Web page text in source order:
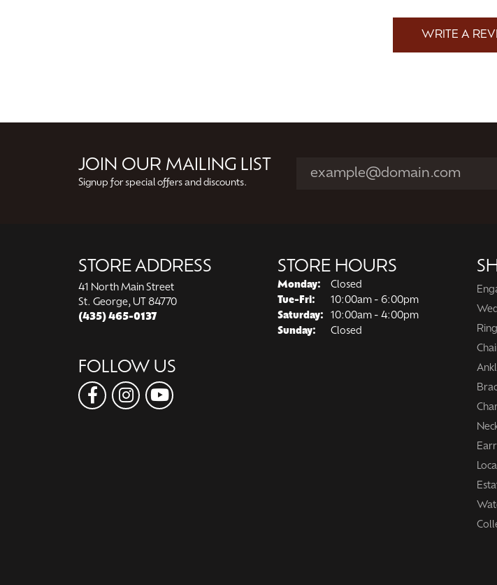
WRITE A
JOIN OUR MAILING LIST
Signup for special offers and discounts.
STORE ADDRESS
41 North Main Street
St. George, UT 84770
(435) 465-0137
FOLLOW US
STORE HOURS
Monday:
Closed
Tue-Fri: Tuesday - Friday:
10:00am - 6:00pm
Saturday:
10:00am - 4:00pm
Sunday:
Closed